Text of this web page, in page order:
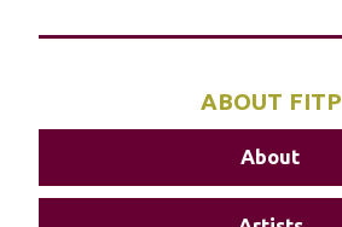
ABOUT FITP
About